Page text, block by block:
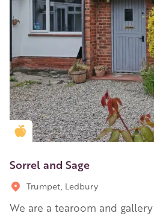
Golden Apple partner
Sorrel and Sage
Trumpet, Ledbury
We are a tearoom and